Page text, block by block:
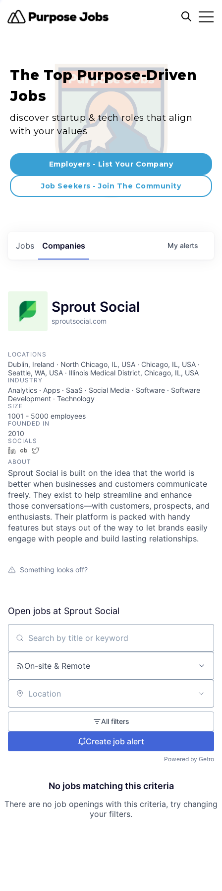
Open
The Top Purpose-Driven
Jobs
discover startup & tech roles that align
with your values
Employers - List Your Company
Job Seekers - Join The Community
Jobs Companies My alerts
Sprout Social
sproutsocial.com
LOCATIONS
Dublin, Ireland · North Chicago, IL, USA · Chicago, IL, USA ·
Seattle, WA, USA · Illinois Medical District, Chicago, IL, USA
INDUSTRY
Analytics · Apps · SaaS · Social Media · Software · Software
Development · Technology
SIZE
1001 - 5000 employees
FOUNDED IN
2010
SOCIALS
LinkedInCrunchbase
ABOUT
Sprout Social is built on the idea that the world is
better when businesses and customers communicate
freely. They exist to help streamline and enhance
those conversations—with customers, prospects, and
enthusiasts. Their platform is packed with handy
features but stays out of the way to let brands easily
engage with people and build lasting relationships.
Something looks off?
Open jobs at Sprout Social
Search by title or keyword
On-site & Remote
Location
All filters
Create job alert
Powered by Getro
No jobs matching this criteria
There are no job openings with this criteria, try changing
your filters.